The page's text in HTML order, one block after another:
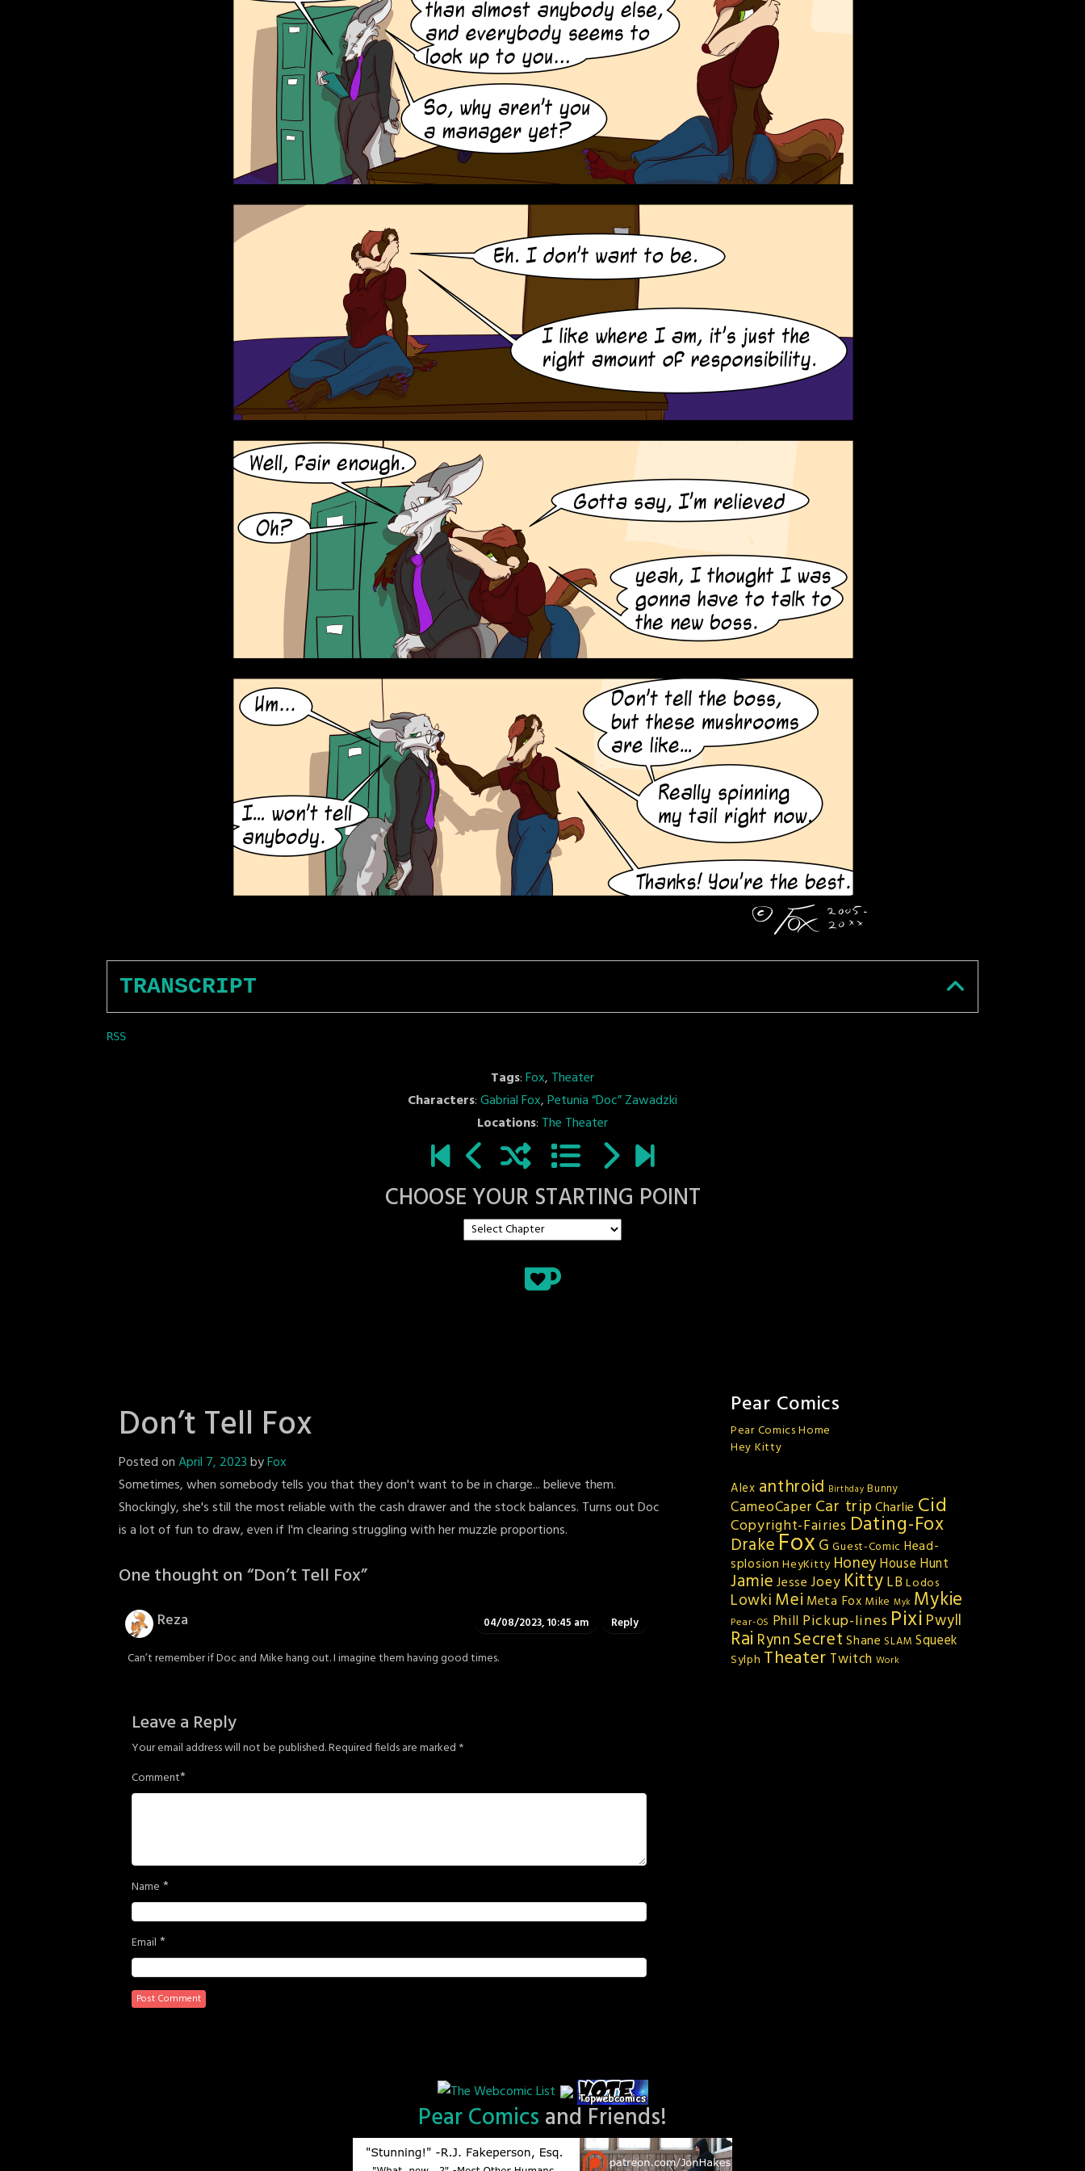
TRANSCRIPT
RSS
Tags:Fox, Theater
Characters:Gabrial Fox,Petunia “Doc” Zawadzki
Locations: The Theater
CHOOSE YOUR STARTING POINT
Don’t Tell Fox
Posted onApril 7, 2023byFox
Sometimes, when somebody tells you that they don't want to be in charge... believe them.
Shockingly, she's still the most reliable with the cash drawer and the stock balances. Turns out Doc
is a lot of fun to draw, even if I'm clearing struggling with her muzzle proportions.
One thought on “Don’t Tell Fox”
Reza 04/08/2023, 10:45 am Reply
Can’t remember if Doc and Mike hang out. I imagine them having good times.
Leave a Reply
Your email address will not be published.Required fields are marked *
Comment*
Name *
Email *
Pear Comics
Pear Comics Home
Hey Kitty
Alex anthroid Birthday Bunny
CameoCaper Car tripCharlie Cid
Copyright-Fairies Dating-Fox
DrakeFoxG Guest-Comic Head-
splosion HeyKitty HoneyHouse Hunt
Jamie Jesse Joey KittyLB Lodos
Lowki Mei Meta Fox Mike Myk Mykie
Pear-OS Phill Pickup-lines Pixi Pwyll
Rai Rynn Secret Shane SLAM Squeek
Sylph Theater Twitch Work
Pear Comics and Friends!